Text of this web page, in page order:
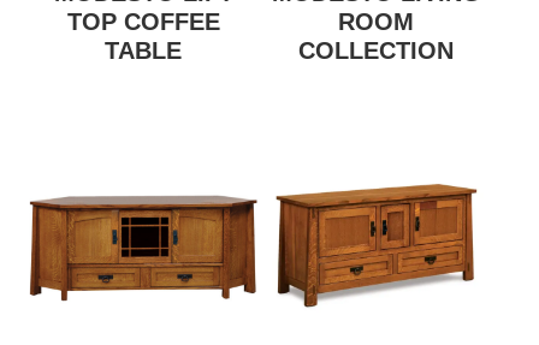
TOP COFFEE
TABLE
ROOM
COLLECTION